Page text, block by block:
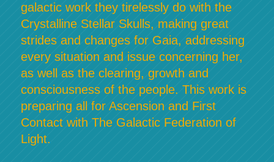
galactic work they tirelessly do with the
Crystalline Stellar Skulls, making great
strides and changes for Gaia, addressing
every situation and issue concerning her,
as well as the clearing, growth and
consciousness of the people. This work is
preparing all for Ascension and First
Contact with The Galactic Federation of
Light.